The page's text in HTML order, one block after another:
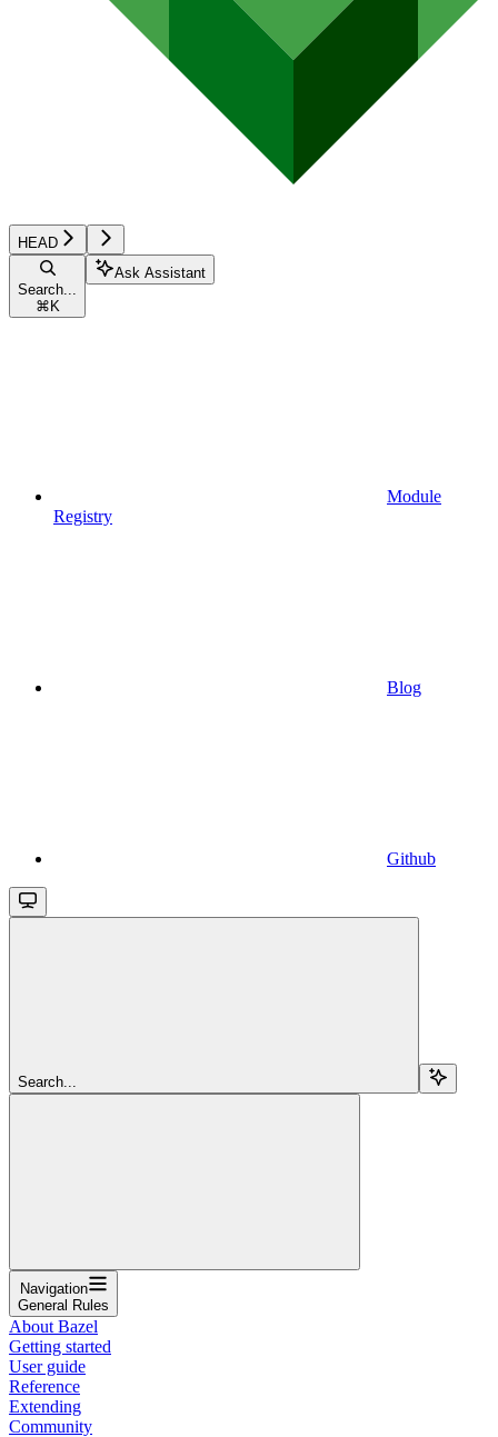
HEAD
Search...
⌘ K
Ask Assistant
Module
Registry
Blog
Github
Search...
Navigation
General Rules
About Bazel
Getting started
User guide
Reference
Extending
Community